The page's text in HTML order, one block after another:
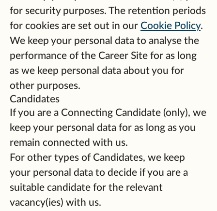
for security purposes. The retention periods
for cookies are set out in our Cookie Policy.
We keep your personal data to analyse the
performance of the Career Site for as long
as we keep personal data about you for
other purposes.
Candidates
If you are a Connecting Candidate (only), we
keep your personal data for as long as you
remain connected with us.
For other types of Candidates, we keep
your personal data to decide if you are a
suitable candidate for the relevant
vacancy(ies) with us.